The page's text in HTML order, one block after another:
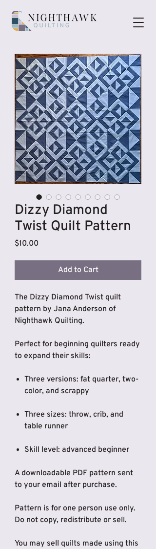
Dizzy Diamond
Twist Quilt Pattern
$10.00Price
Add to Cart
The Dizzy Diamond Twist quilt
pattern by Jana Anderson of
Nighthawk Quilting.
Perfect for beginning quilters ready
to expand their skills:
Three versions: fat quarter, two-
color, and scrappy
Three sizes: throw, crib, and
table runner
Skill level: advanced beginner
A downloadable PDF pattern sent
to your email after purchase.
Pattern is for one person use only.
Do not copy, redistribute or sell.
You may sell quilts made using this